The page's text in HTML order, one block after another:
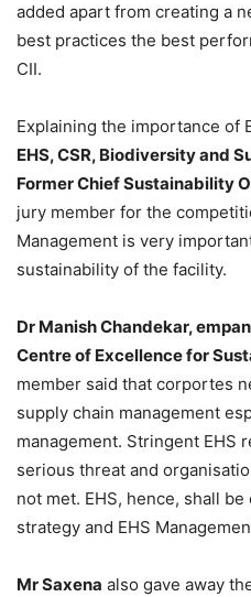
added apart from creating a
best practices the best
CII.
Explaining the importance of
EHS, CSR, Biodiversity and
Former Chief Sustainability
jury member for the
Management is very
sustainability of the facility.
Dr Manish Chandekar,
Centre of Excellence for
member said that corportes
supply chain management
management. Stringent EHS
serious threat and
not met. EHS, hence, shall
strategy and EHS
Mr Saxena also gave away